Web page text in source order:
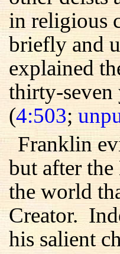
in religious
briefly and
explained
thirty-seven
(4:503;
Franklin
but after
the world
Creator.
his salient